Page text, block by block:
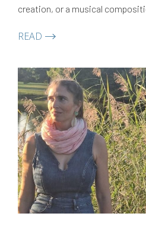
creation, or a musical
creativity. It gives you the
READ